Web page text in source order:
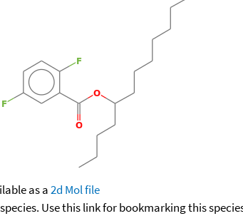
as a2d Mol file
Use this link for bookmarking this